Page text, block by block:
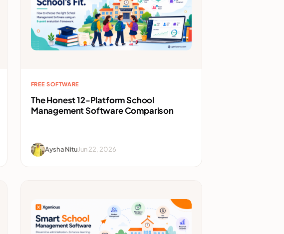
FREE SOFTWARE
The Honest 12-Platform School
Management Software Comparison
Aysha NituJun 22, 2026